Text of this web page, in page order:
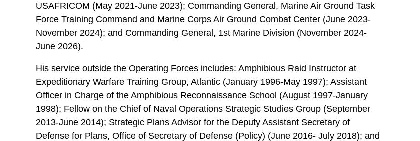
USAFRICOM (May 2021-June 2023); Commanding General, Marine Air Ground Task
Force Training Command and Marine Corps Air Ground Combat Center (June 2023-
November 2024); and Commanding General, 1st Marine Division (November 2024-
June 2026).
His service outside the Operating Forces includes: Amphibious Raid Instructor at
Expeditionary Warfare Training Group, Atlantic (January 1996-May 1997); Assistant
Officer in Charge of the Amphibious Reconnaissance School (August 1997-January
1998); Fellow on the Chief of Naval Operations Strategic Studies Group (September
2013-June 2014); Strategic Plans Advisor for the Deputy Assistant Secretary of
Defense for Plans, Office of Secretary of Defense (Policy) (June 2016- July 2018); and